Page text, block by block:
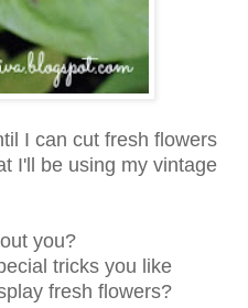
I can cut fresh flowers
I'll be using my vintage
you?
tricks you like
fresh flowers?